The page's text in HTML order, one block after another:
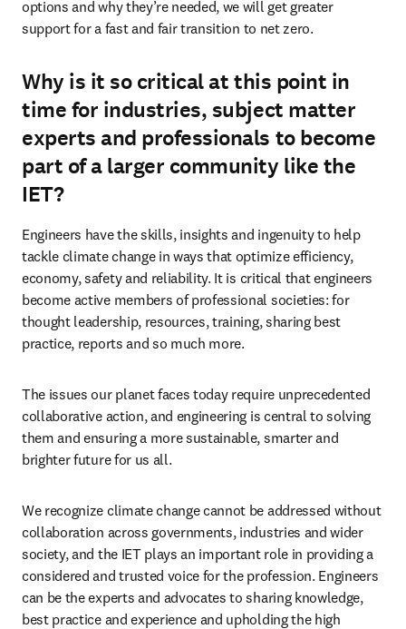
options and why they’re needed, we will get greater
support for a fast and fair transition to net zero.
Why is it so critical at this point in
time for industries, subject matter
experts and professionals to become
part of a larger community like the
IET?
Engineers have the skills, insights and ingenuity to help
tackle climate change in ways that optimize efficiency,
economy, safety and reliability. It is critical that engineers
become active members of professional societies: for
thought leadership, resources, training, sharing best
practice, reports and so much more.
The issues our planet faces today require unprecedented
collaborative action, and engineering is central to solving
them and ensuring a more sustainable, smarter and
brighter future for us all.
We recognize climate change cannot be addressed without
collaboration across governments, industries and wider
society, and the IET plays an important role in providing a
considered and trusted voice for the profession. Engineers
can be the experts and advocates to sharing knowledge,
best practice and experience and upholding the high